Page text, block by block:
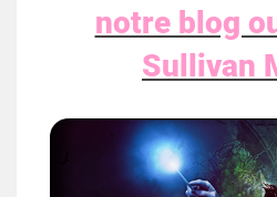
notre blog
Sullivan